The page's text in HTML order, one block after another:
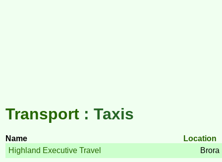
Transport : Taxis
Name
Location
Highland Executive Travel
Brora